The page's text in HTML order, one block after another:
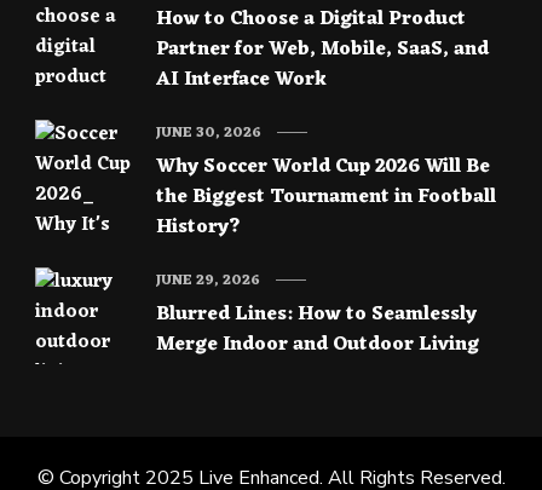
How to Choose a Digital Product
Partner for Web, Mobile, SaaS, and
AI Interface Work
Why Soccer World Cup 2026 Will Be
the Biggest Tournament in Football
History?
JUNE 30, 2026
Blurred Lines: How to Seamlessly
Merge Indoor and Outdoor Living
JUNE 29, 2026
© Copyright 2025 Live Enhanced. All Rights Reserved.